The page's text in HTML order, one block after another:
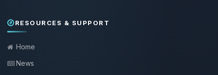
RESOURCES & SUPPORT
Home
News